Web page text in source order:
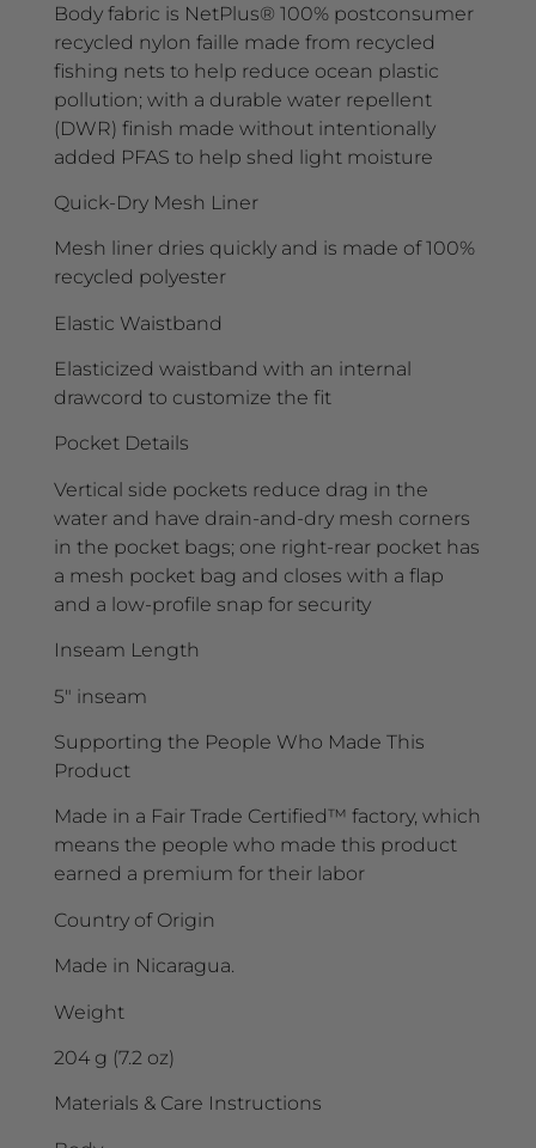
Body fabric is NetPlus® 100% postconsumer
recycled nylon faille made from recycled
fishing nets to help reduce ocean plastic
pollution; with a durable water repellent
(DWR) finish made without intentionally
added PFAS to help shed light moisture
Quick-Dry Mesh Liner
Mesh liner dries quickly and is made of 100%
recycled polyester
Elastic Waistband
Elasticized waistband with an internal
drawcord to customize the fit
Pocket Details
Vertical side pockets reduce drag in the
water and have drain-and-dry mesh corners
in the pocket bags; one right-rear pocket has
a mesh pocket bag and closes with a flap
and a low-profile snap for security
Inseam Length
5″ inseam
Supporting the People Who Made This
Product
Made in a Fair Trade Certified™ factory, which
means the people who made this product
earned a premium for their labor
Country of Origin
Made in Nicaragua.
Weight
204 g (7.2 oz)
Materials & Care Instructions